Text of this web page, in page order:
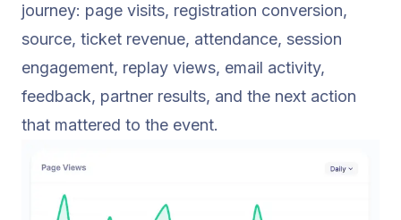
journey: page visits, registration conversion,
source, ticket revenue, attendance, session
engagement, replay views, email activity,
feedback, partner results, and the next action
that mattered to the event.